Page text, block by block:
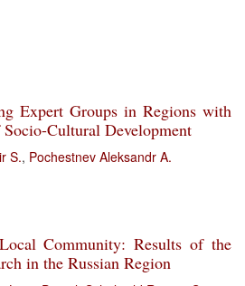
Expert Groups in Regions with
Cultural Development
S., Pochestnev Aleksandr A.
Community: Results of the
in the Russian Region